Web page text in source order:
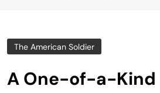
The American Soldier
A One-of-a-Kind